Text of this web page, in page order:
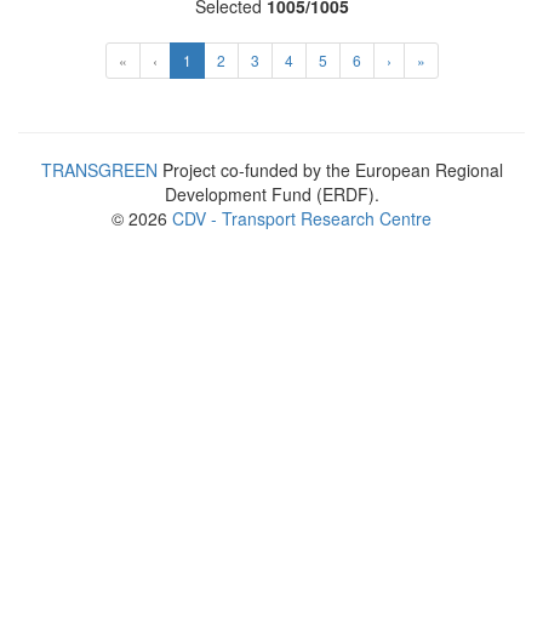
Selected 1005/1005
« ‹ 1 (Aktuální)
2 3 4 5 6 › »
TRANSGREEN Project co-funded by the European Regional
Development Fund (ERDF).
© 2026 CDV - Transport Research Centre